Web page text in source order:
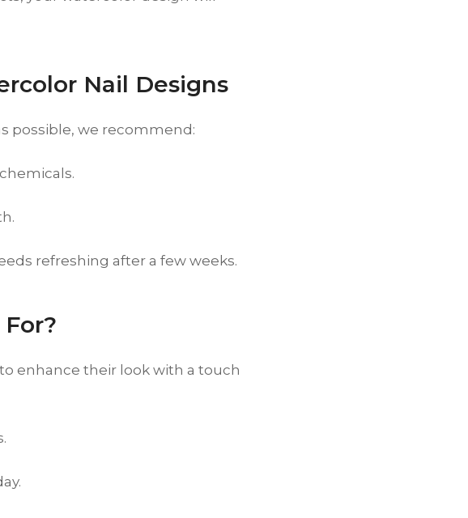
Nail Designs
possible, we recommend:
refreshing after a few weeks.
enhance their look with a touch